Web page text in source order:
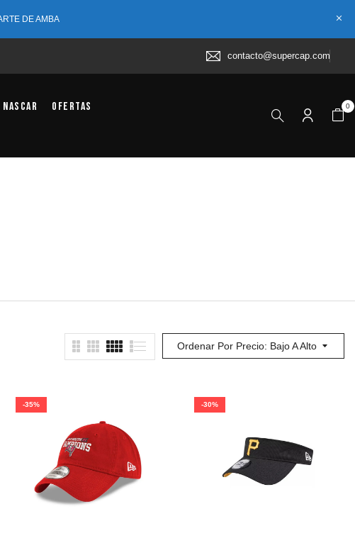
DE AMBA
contacto@supercap.com
NASCAR
Ofertas
0
Ordenar Por Precio: Bajo A Alto
-35% -30%